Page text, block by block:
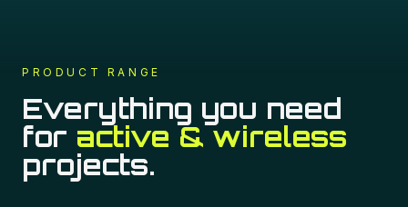
PRODUCT RANGE
Everything you need
for active & wireless
projects.